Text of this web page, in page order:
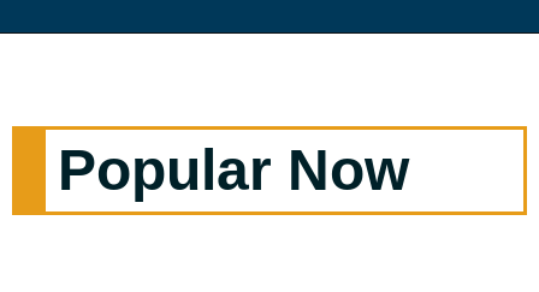
Popular Now